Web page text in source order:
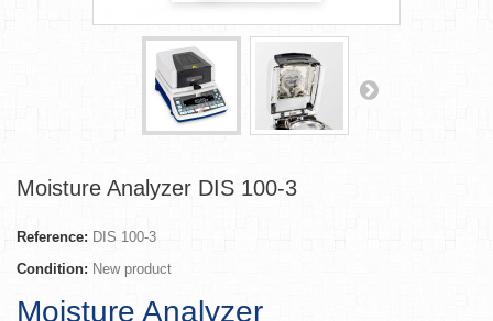
Moisture Analyzer DIS 100-3
Reference: DIS 100-3
Condition: New product
Moisture Analyzer